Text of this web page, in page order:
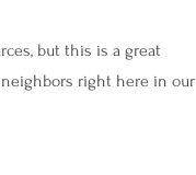
but this is a great
right here in our